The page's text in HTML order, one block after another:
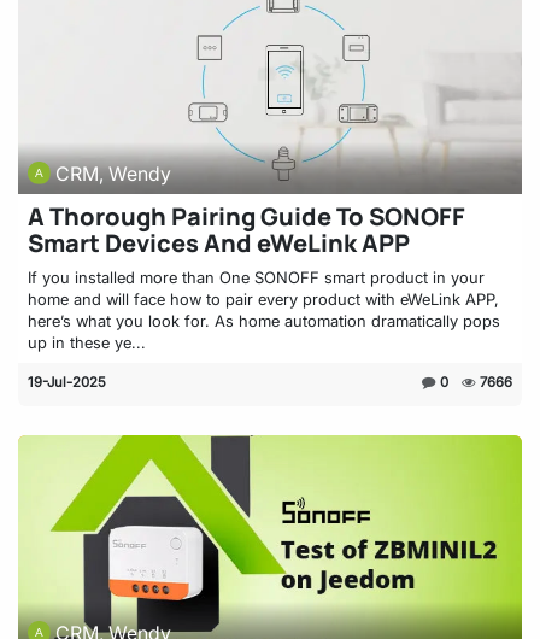
CRM, Wendy
A Thorough Pairing Guide To SONOFF
Smart Devices And eWeLink APP
If you installed more than One SONOFF smart product in your
home and will face how to pair every product with eWeLink APP,
here’s what you look for. As home automation dramatically pops
up in these ye...
19-Jul-2025 0 7666
CRM, Wendy